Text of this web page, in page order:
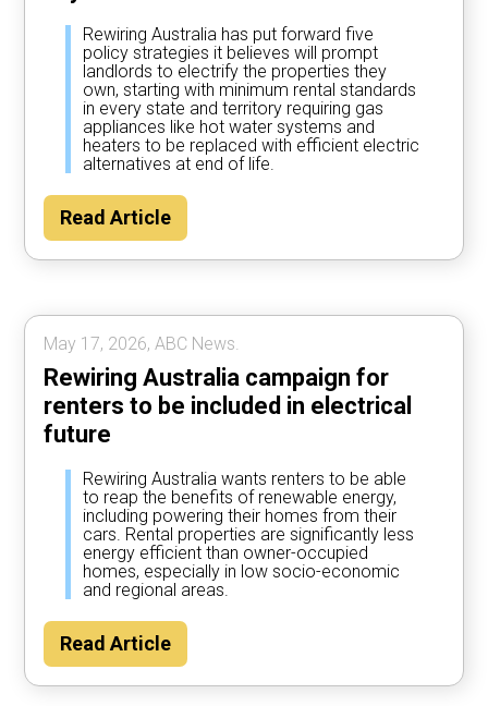
Rewiring Australia has put forward five
policy strategies it believes will prompt
landlords to electrify the properties they
own, starting with minimum rental standards
in every state and territory requiring gas
appliances like hot water systems and
heaters to be replaced with efficient electric
alternatives at end of life.
Read Article
May 17, 2026, ABC News.
Rewiring Australia campaign for
renters to be included in electrical
future
Rewiring Australia wants renters to be able
to reap the benefits of renewable energy,
including powering their homes from their
cars. Rental properties are significantly less
energy efficient than owner-occupied
homes, especially in low socio-economic
and regional areas.
Read Article